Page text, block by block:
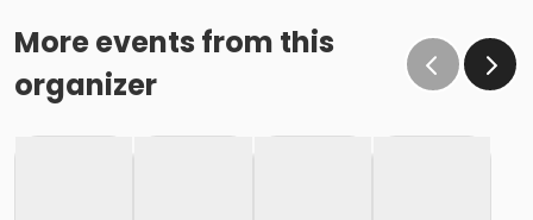
More events from this
organizer